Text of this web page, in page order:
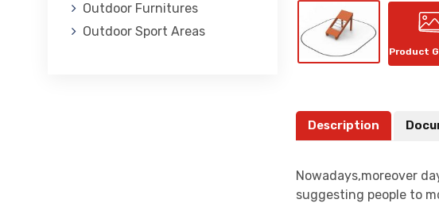
Outdoor Furnitures
Outdoor Sport Areas
Product
Description
Nowadays,moreover
suggesting people to